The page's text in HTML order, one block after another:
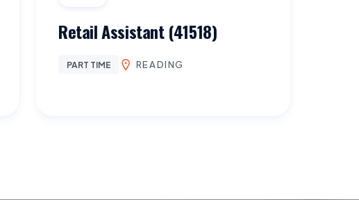
Retail Assistant (41518)
PART TIME READING